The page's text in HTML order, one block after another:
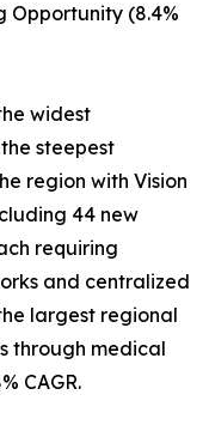
Opportunity (8.4%
widest
steepest
region with Vision
44 new
requiring
and centralized
largest regional
through medical
CAGR.